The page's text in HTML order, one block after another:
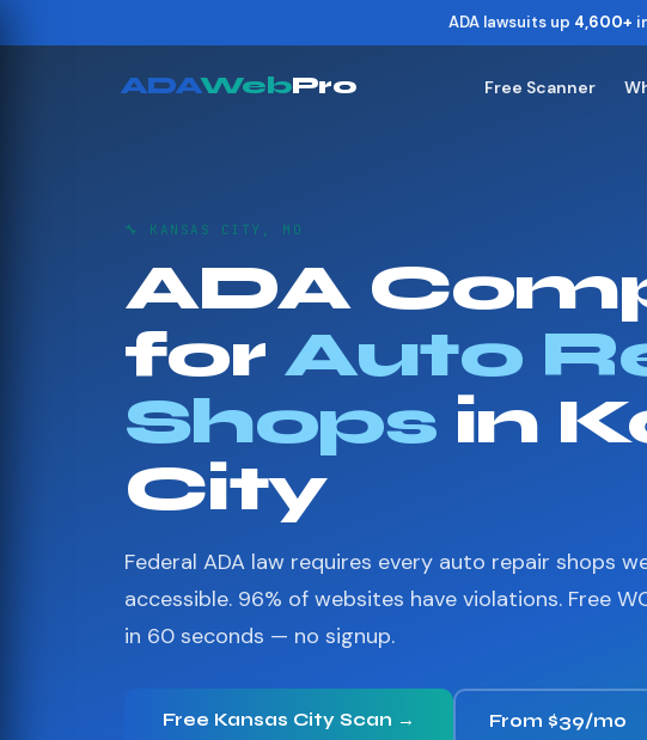
ADA lawsuits up 4,600+
ADAWebPro Free Scanner
🔧 KANSAS CITY, MO
ADA
for Auto
Shopsin
City
Federal ADA law requires every auto repair shops
accessible. 96% of websites have violations. Free
in 60 seconds — no signup.
Free Kansas City Scan → From $39/mo